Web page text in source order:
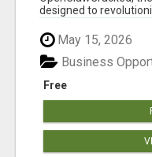
designed to
Cla...
May 15, 2026
Free
Business